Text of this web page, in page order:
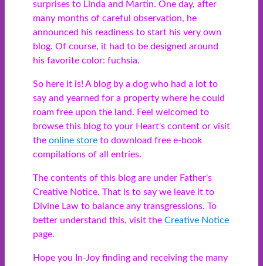
surprises to Linda and Martin. One day, after
many months of careful observation, he
announced his readiness to start his very own
blog. Of course, it had to be designed around
his favorite color: fuchsia.
So here it is! A blog by a dog who had a lot to
say and yearned for a property where he could
roam free upon the land. Feel welcomed to
browse this blog to your Heart's content or visit
the online store to download free e-book
compilations of all entries.
The contents of this blog are under Father's
Creative Notice. That is to say we leave it to
Divine Law to balance any transgressions. To
better understand this, visit the Creative Notice
page.
Hope you In-Joy finding and receiving the many